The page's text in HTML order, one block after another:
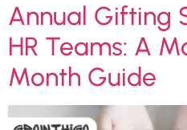
Annual Gifting
HR Teams: A
Month Guide